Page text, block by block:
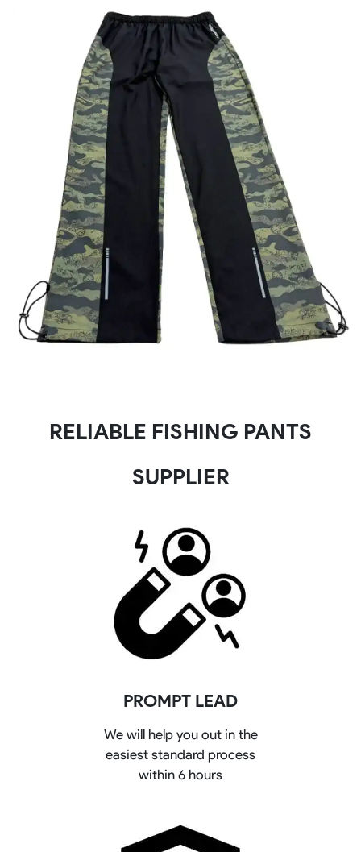
RELIABLE FISHING PANTS
SUPPLIER
PROMPT LEAD
We will help you out in the
easiest standard process
within 6 hours